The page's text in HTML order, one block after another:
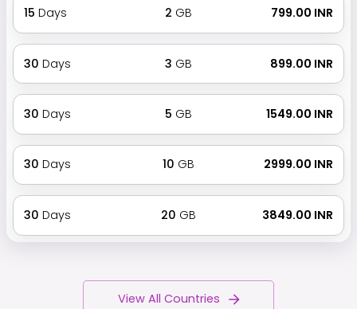
15 Days 2 GB ₹ 799.00 INR
30 Days 3 GB ₹ 899.00 INR
30 Days 5 GB ₹ 1549.00 INR
30 Days 10 GB ₹ 2999.00 INR
30 Days 20 GB ₹ 3849.00 INR
View All Countries